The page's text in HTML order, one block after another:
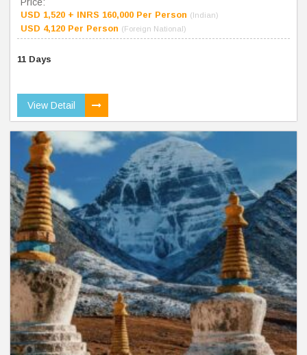
Price:
USD 1,520 + INRS 160,000 Per Person (Indian)
USD 4,120 Per Person (Foreign National)
11 Days
View Detail